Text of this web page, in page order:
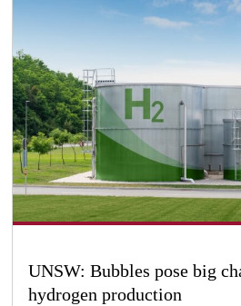
UNSW: Bubbles pose big
hydrogen production